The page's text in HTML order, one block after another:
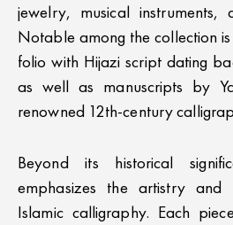
jewelry, musical instruments,
Notable among the collection
folio with Hijazi script dating
as well as manuscripts by
renowned 12th-century
Beyond its historical
emphasizes the artistry and
Islamic calligraphy. Each